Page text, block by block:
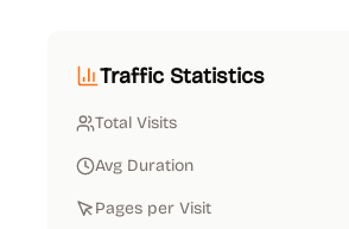
Traffic Statistics
Total Visits
Avg Duration
Pages per Visit